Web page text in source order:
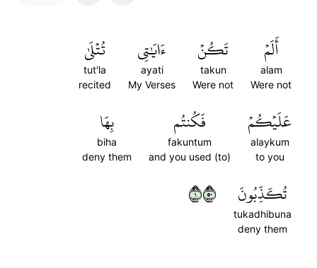
أَلَمۡ
alam
Were not
تَكُنۡ
takun
Were not
ءَايَٰتِي
ayati
My Verses
تُتۡلَىٰ
tut'la
recited
عَلَيۡكُمۡ
alaykum
to you
فَكُنتُم
fakuntum
and you used (to)
بِهَا
biha
deny them
تُكَذِّبُونَ
tukadhibuna
deny them
١٠٥